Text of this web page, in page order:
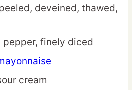
peeled, deveined, thawed,
pepper, finely diced
cream